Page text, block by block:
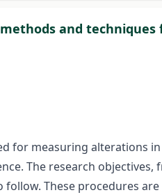
and
for measuring alterations
The research objectives,
These procedures